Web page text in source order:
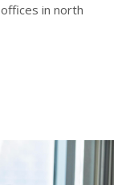
offices in north